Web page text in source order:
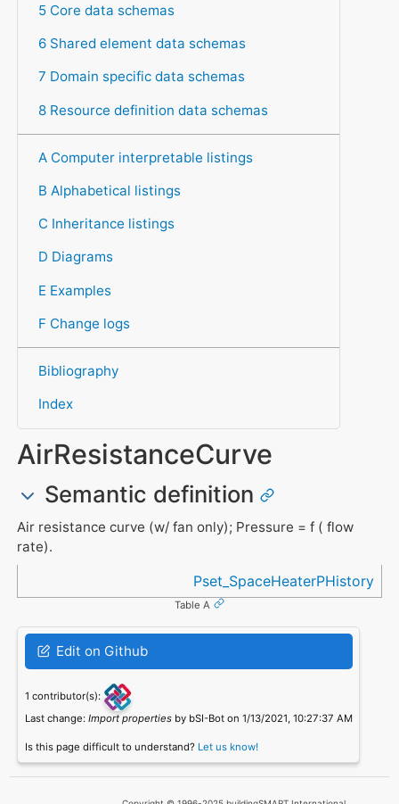
5 Core data schemas
6 Shared element data schemas
7 Domain specific data schemas
8 Resource definition data schemas
A Computer interpretable listings
B Alphabetical listings
C Inheritance listings
D Diagrams
E Examples
F Change logs
Bibliography
Index
AirResistanceCurve
Semantic definition
Air resistance curve (w/ fan only); Pressure = f ( flow
rate).
Pset_SpaceHeaterPHistory
Table A
Edit on Github
1 contributor(s):
Last change: Import propertiesby bSI-Bot on 1/13/2021, 10:27:37 AM
Is this page difficult to understand? Let us know!